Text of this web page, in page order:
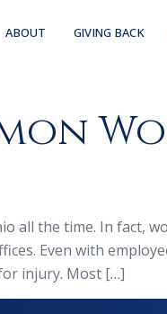
ABOUT GIVING BACK
all the time. In fact,
Even with
injury. Most […]